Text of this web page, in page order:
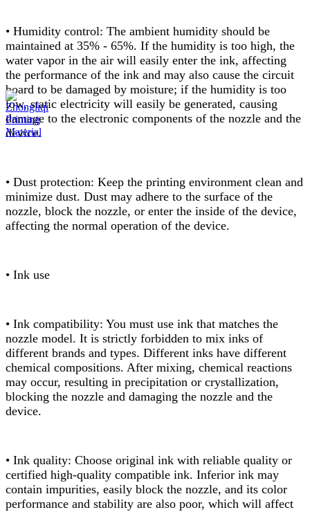
• Humidity control: The ambient humidity should be
maintained at 35% - 65%. If the humidity is too high, the
water vapor in the air will easily enter the ink, affecting
the performance of the ink and may also cause the circuit
board to be damaged by moisture; if the humidity is too
low, static electricity will easily be generated, causing
damage to the electronic components of the nozzle and the
device.
• Dust protection: Keep the printing environment clean and
minimize dust. Dust may adhere to the surface of the
nozzle, block the nozzle, or enter the inside of the device,
affecting the normal operation of the device.
• Ink use
• Ink compatibility: You must use ink that matches the
nozzle model. It is strictly forbidden to mix inks of
different brands and types. Different inks have different
chemical compositions. After mixing, chemical reactions
may occur, resulting in precipitation or crystallization,
blocking the nozzle and damaging the nozzle and the
device.
• Ink quality: Choose original ink with reliable quality or
certified high-quality compatible ink. Inferior ink may
contain impurities, easily block the nozzle, and its color
performance and stability are also poor, which will affect